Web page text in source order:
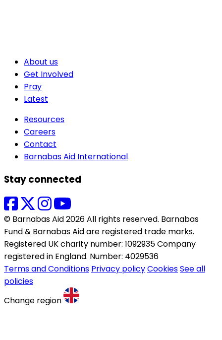
About us
Get Involved
Pray
Latest
Resources
Careers
Contact
Barnabas Aid International
Stay connected
© Barnabas Aid 2026 All rights reserved. Barnabas
Fund & Barnabas Aid are registered trade marks.
Registered UK charity number: 1092935 Company
registered in England. Number: 4029536
Terms and Conditions Privacy policyCookiesSee all
policies
Change region